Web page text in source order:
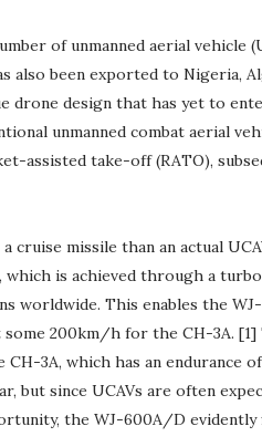
of unmanned aerial vehicle
also been exported to Nigeria,
drone design that has yet to
unmanned combat aerial
assisted take-off (RATO),
cruise missile than an actual
which is achieved through a
worldwide. This enables the
200km/h for the CH-3A.
3A, which has an endurance
but since UCAVs are often
the WJ-600A/D evidently